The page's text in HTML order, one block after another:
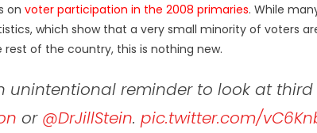
on voter participation in the 2008 primaries. While
which show that a very small minority of voters
rest of the country, this is nothing new.
unintentional reminder to look at
or @DrJillStein. pic.twitter.com/